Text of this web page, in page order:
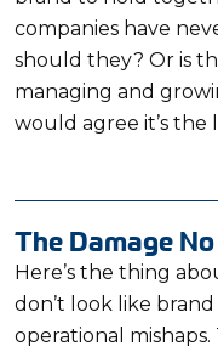
companies have
should they? Or is
managing and
would agree it’s the
The Damage
Here’s the thing
don’t look like
operational